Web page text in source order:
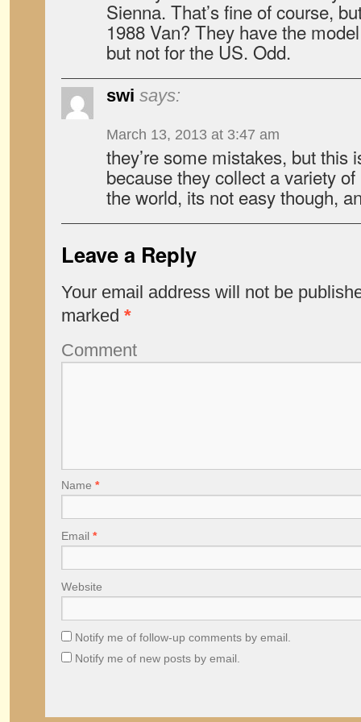
Sienna. That’s fine of course,
1988 Van? They have the
but not for the US. Odd.
swi says:
March 13, 2013 at 3:47 am
they’re some mistakes, but this
because they collect a variety
the world, its not easy though,
Leave a Reply
Your email address will not be
marked *
Comment
Name *
Email *
Website
Notify me of follow-up comments by email.
Notify me of new posts by email.